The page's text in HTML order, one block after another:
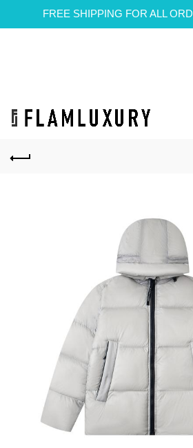
FREE SHIPPING FOR ALL